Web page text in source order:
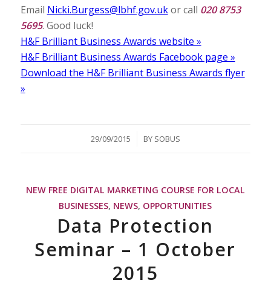
Email Nicki.Burgess@lbhf.gov.ukor call 020 8753
5695. Good luck!
H&F Brilliant Business Awards website »
H&F Brilliant Business Awards Facebook page »
Download the H&F Brilliant Business Awards flyer
»
29/09/2015
/ BY SOBUS
NEW FREE DIGITAL MARKETING COURSE FOR LOCAL
BUSINESSES, NEWS, OPPORTUNITIES
Data Protection
Seminar – 1 October
2015